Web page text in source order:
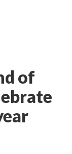
of